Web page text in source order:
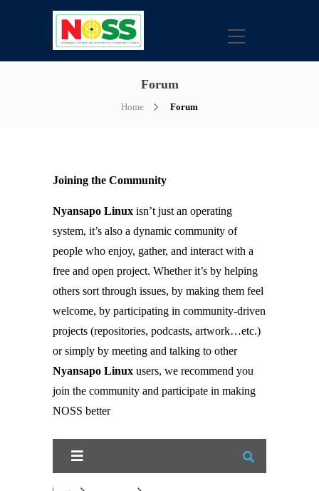
Forum
Home Forum
Joining the Community
Nyansapo Linux isn’t just an operating
system, it’s also a dynamic community of
people who enjoy, gather, and interact with a
free and open project. Whether it’s by helping
others sort through issues, by making them feel
welcome, by participating in community-driven
projects (repositories, podcasts, artwork…etc.)
or simply by meeting and talking to other
Nyansapo Linux users, we recommend you
join the community and participate in making
NOSS better